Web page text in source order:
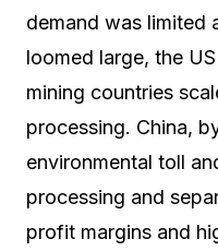
demand was limited
loomed large, the
mining countries
processing. China,
environmental toll
processing and
profit margins and